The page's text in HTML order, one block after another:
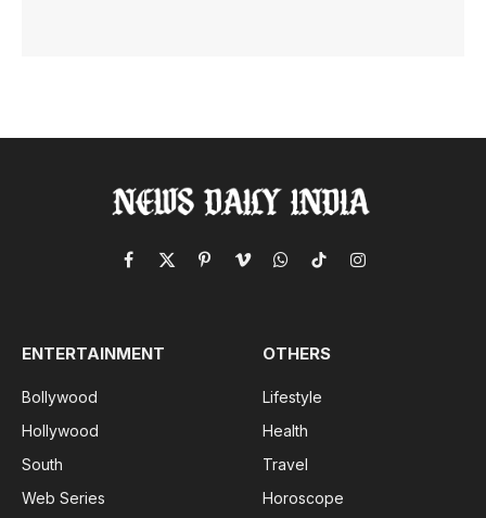
Facebook
X
PinterestVimeoWhatsApp
TikTokInstagram
ENTERTAINMENT
Bollywood
Hollywood
South
Web Series
OTHERS
Lifestyle
Health
Travel
Horoscope